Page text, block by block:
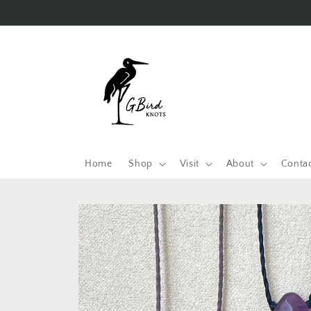
Home Shop Visit About
Skip to
product
information